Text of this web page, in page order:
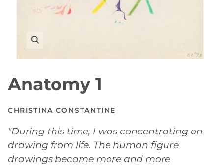
Anatomy 1
CHRISTINA CONSTANTINE
"During this time, I was concentrating on
drawing from life. The human figure
drawings became more and more